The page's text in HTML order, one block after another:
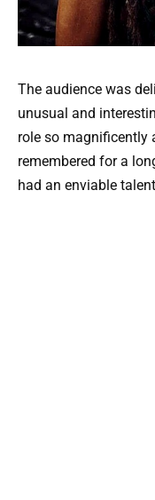
The audience was
unusual and
role so magnificently
remembered for a
had an enviable